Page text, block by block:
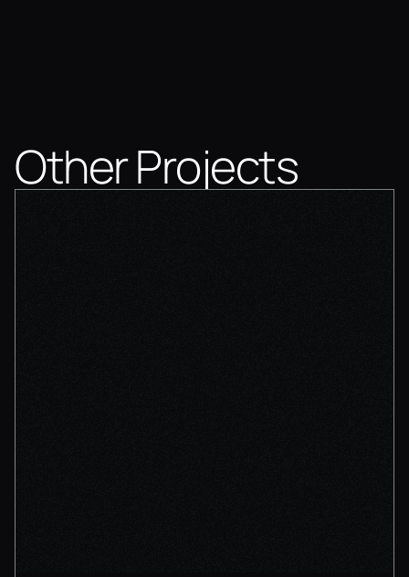
Other Projects